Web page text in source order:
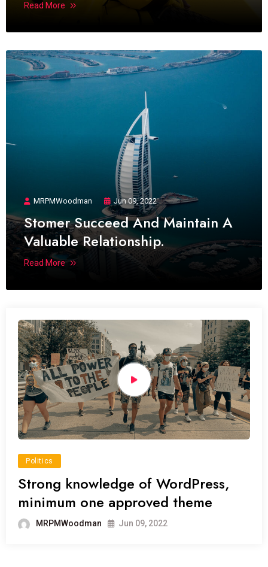
Read More
MRPMWoodman Jun 09, 2022
Stomer Succeed And Maintain A
Valuable Relationship.
Read More
Politics
Strong knowledge of WordPress,
minimum one approved theme
MRPMWoodman Jun 09, 2022